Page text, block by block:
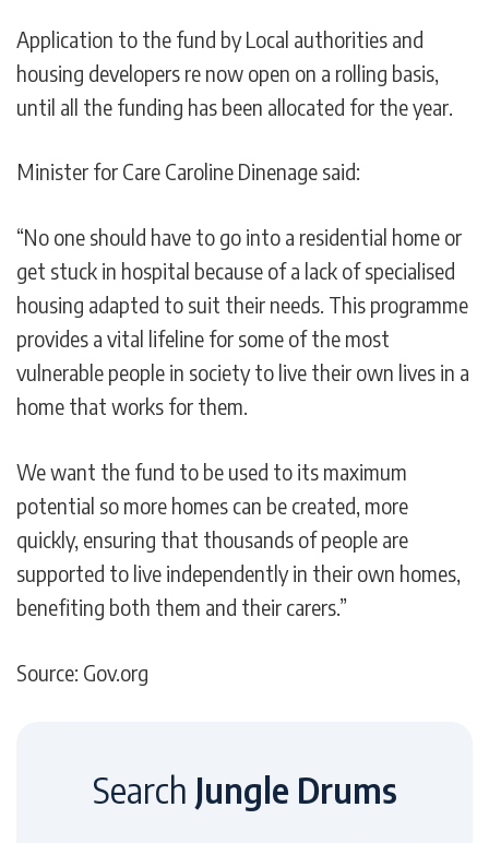
Application to the fund by Local authorities and
housing developers re now open on a rolling basis,
until all the funding has been allocated for the year.
Minister for Care Caroline Dinenage said:
“No one should have to go into a residential home or
get stuck in hospital because of a lack of specialised
housing adapted to suit their needs. This programme
provides a vital lifeline for some of the most
vulnerable people in society to live their own lives in a
home that works for them.
We want the fund to be used to its maximum
potential so more homes can be created, more
quickly, ensuring that thousands of people are
supported to live independently in their own homes,
benefiting both them and their carers.”
Source: Gov.org
Search Jungle Drums